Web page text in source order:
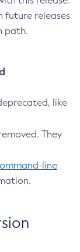
future releases
path.
like
They
line